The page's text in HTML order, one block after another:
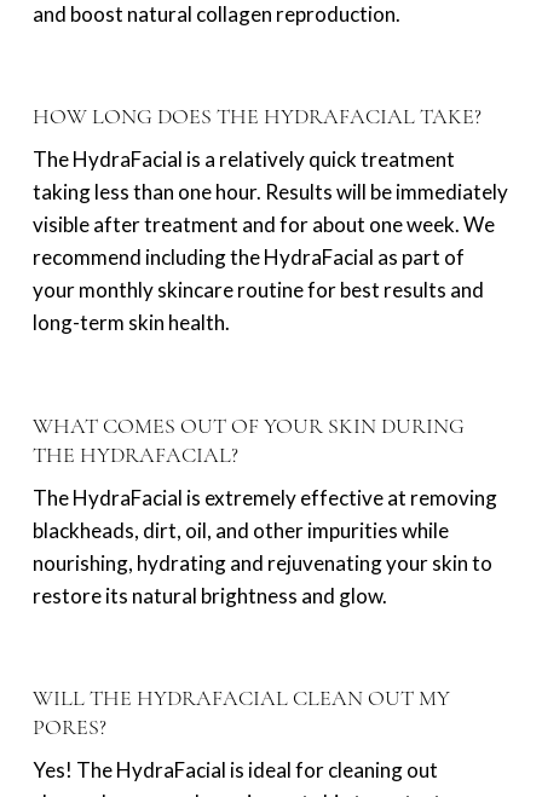
and boost natural collagen reproduction.
HOW LONG DOES THE HYDRAFACIAL TAKE?
The HydraFacial is a relatively quick treatment
taking less than one hour. Results will be immediately
visible after treatment and for about one week. We
recommend including the HydraFacial as part of
your monthly skincare routine for best results and
long-term skin health.
WHAT COMES OUT OF YOUR SKIN DURING
THE HYDRAFACIAL?
The HydraFacial is extremely effective at removing
blackheads, dirt, oil, and other impurities while
nourishing, hydrating and rejuvenating your skin to
restore its natural brightness and glow.
WILL THE HYDRAFACIAL CLEAN OUT MY
PORES?
Yes! The HydraFacial is ideal for cleaning out